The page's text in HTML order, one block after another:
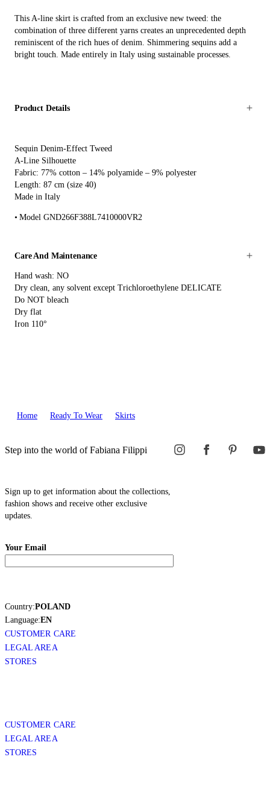
This A-line skirt is crafted from an exclusive new tweed: the
combination of three different yarns creates an unprecedented depth
reminiscent of the rich hues of denim. Shimmering sequins add a
bright touch. Made entirely in Italy using sustainable processes.
Product Details
Sequin Denim-Effect Tweed
A-Line Silhouette
Fabric: 77% cotton – 14% polyamide – 9% polyester
Length: 87 cm (size 40)
Made in Italy
Model GND266F388L7410000VR2
Care And Maintenance
Hand wash: NO
Dry clean, any solvent except Trichloroethylene DELICATE
Do NOT bleach
Dry flat
Iron 110°
Home Ready To Wear Skirts
Step into the world of Fabiana Filippi
Sign up to get information about the collections,
fashion shows and receive other exclusive
updates.
Your Email
Country:POLAND
Language:EN
CUSTOMER CARE
LEGAL AREA
STORES
CUSTOMER CARE
LEGAL AREA
STORES